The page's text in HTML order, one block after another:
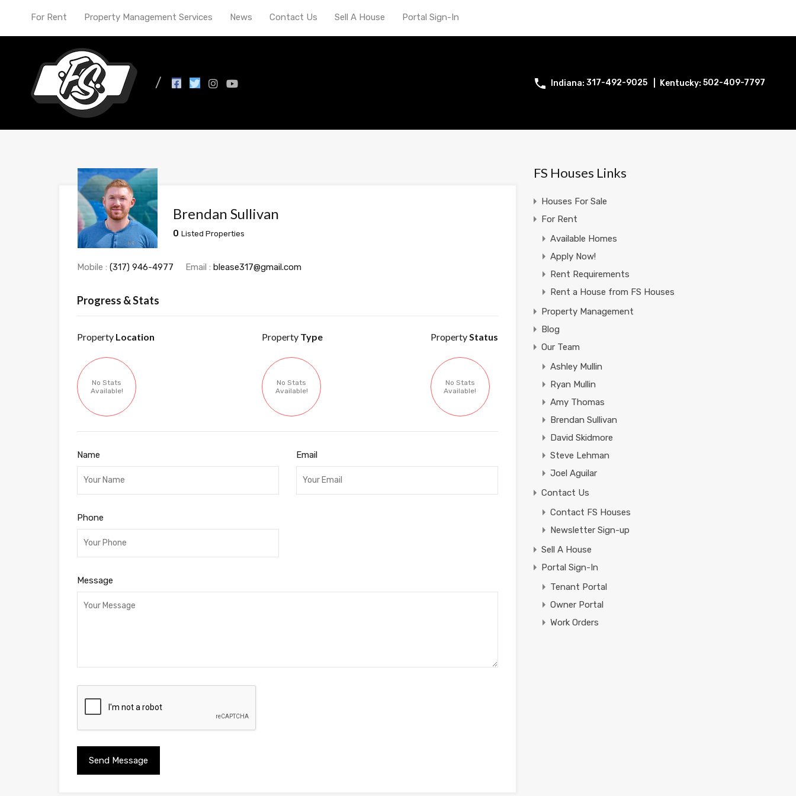
For Rent Property Management Services News Contact Us Sell A House Portal Sign-In
317-492-9025 502-409-7797
Brendan Sullivan
0 Listed Properties
Mobile : ‭(317) 946-4977‬ Email : blease317@gmail.com
Progress & Stats
Property Location
No Stats
Available!
Property Type
No Stats
Available!
PropertyStatus
No Stats
Available!
Name Email
Phone
Message
FS Houses Links
Houses For Sale
For Rent
Available Homes
Apply Now!
Rent Requirements
Rent a House from FS Houses
Property Management
Blog
Our Team
Ashley Mullin
Ryan Mullin
Amy Thomas
Brendan Sullivan
David Skidmore
Steve Lehman
Joel Aguilar
Contact Us
Contact FS Houses
Newsletter Sign-up
Sell A House
Portal Sign-In
Tenant Portal
Owner Portal
Work Orders